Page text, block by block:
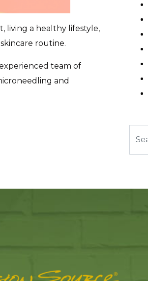
living a healthy lifestyle,
routine.
team of
and